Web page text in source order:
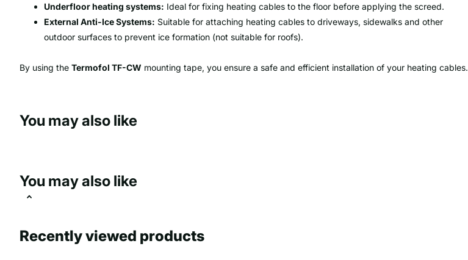
Underfloor heating systems: Ideal for fixing heating cables to the floor before applying the screed.
External Anti-Ice Systems: Suitable for attaching heating cables to driveways, sidewalks and other
outdoor surfaces to prevent ice formation (not suitable for roofs).
By using the Termofol TF-CW mounting tape, you ensure a safe and efficient installation of your heating cables.
You may also like
You may also like
Recently viewed products